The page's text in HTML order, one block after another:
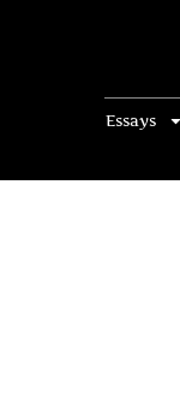
Essays